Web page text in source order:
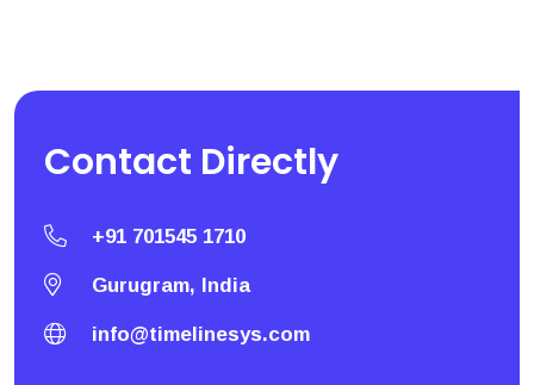
Contact Directly
+91 701545 1710
Gurugram, India
info@timelinesys.com